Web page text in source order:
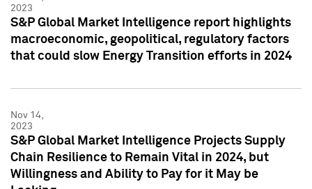
2023
S&P Global Market Intelligence report highlights
macroeconomic, geopolitical, regulatory factors
that could slow Energy Transition efforts in 2024
Nov 14,
2023
S&P Global Market Intelligence Projects Supply
Chain Resilience to Remain Vital in 2024, but
Willingness and Ability to Pay for it May be